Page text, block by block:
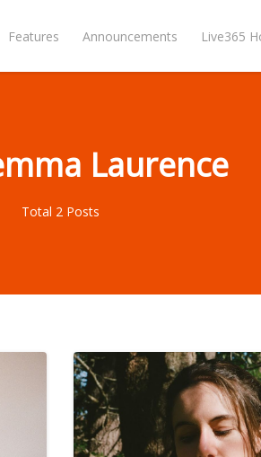
Features Announcements Live365
Laurence
Total 2 Posts